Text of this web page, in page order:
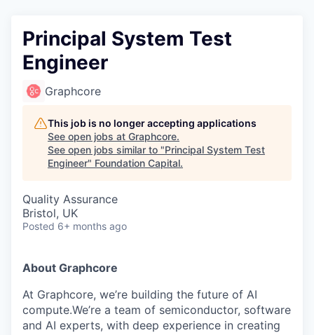
Principal System Test
Engineer
Graphcore
This job is no longer accepting applications
See open jobs at Graphcore.
See open jobs similar to "Principal System Test
Engineer" Foundation Capital.
Quality Assurance
Bristol, UK
Posted 6+ months ago
About Graphcore
At Graphcore, we’re building the future of AI
compute.We’re a team of semiconductor, software
and AI experts, with deep experience in creating